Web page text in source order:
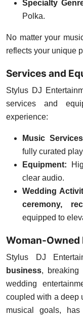
Specialty
Polka.
No matter your
reflects your unique
Services and
Stylus DJ
services and
experience:
Music
fully curated
Equipment:
clear audio.
Wedding
ceremony,
equipped to
Woman-Owned
Stylus DJ
business, breaking
wedding
coupled with a deep
musical goals,